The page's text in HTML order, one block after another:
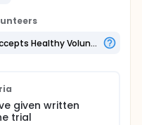
Class I and Class II
clinical study will
restorations placed in
index,
for 24 months..
Accepts Healthy Volunteers
given written
trial